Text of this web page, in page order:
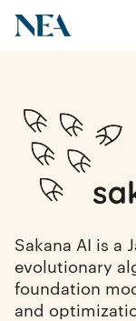
About
Team
Insights
Sakana AI is a
evolutionary
foundation
and